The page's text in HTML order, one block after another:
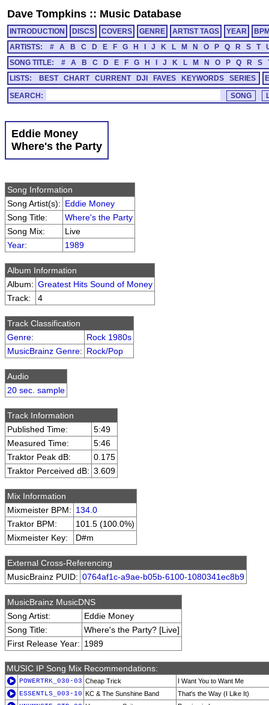
Dave Tompkins :: Music Database
INTRODUCTION DISCS COVERS GENRE ARTIST TAGS YEAR
ARTISTS:
# A B C D E F G H J K L M N O P Q R S T
SONG TITLE:
# A B C D E F G H J K L M N O P Q R S
LISTS:
BEST CHART CURRENT DJI FAVES KEYWORDS SERIES
SEARCH:
Eddie Money
Where's the Party
Song Information
Song Artist(s): Eddie Money
Song Title:
Where's the Party
Song Mix:
Live
Year: 1989
Album Information
Album: Greatest Hits Sound of Money
Track:
4
Track Classification
Genre:
Rock 1980s
MusicBrainz Genre: Rock/Pop
Audio
20 sec. sample
Track Information
Published Time:
5:49
Measured Time:
5:46
Traktor Peak dB:
0.175
Traktor Perceived dB: 3.609
Mix Information
Mixmeister BPM: 134.0
Traktor BPM:
101.5 (100.0%)
Mixmeister Key:
D#m
External Cross-Referencing
MusicBrainz PUID: 0764af1c-a9ae-b05b-6100-1080341ec8b9
MusicBrainz MusicDNS
Song Artist:
Eddie Money
Song Title:
Where's the Party? [Live]
First Release Year: 1989
MUSIC IP Song Mix Recommendations:
POWERTRK_030-03 Cheap Trick
I Want You to Want Me
ESSENTLS_003-10 KC & The Sunshine Band
That's the Way (I Like It)